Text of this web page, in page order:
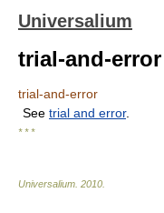
Universalium
trial-and-error
trial-and-error
See trial and error.
* * *
Universalium 2010